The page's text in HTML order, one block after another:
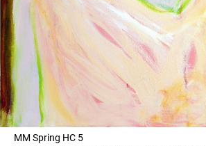
MM Spring HC 5